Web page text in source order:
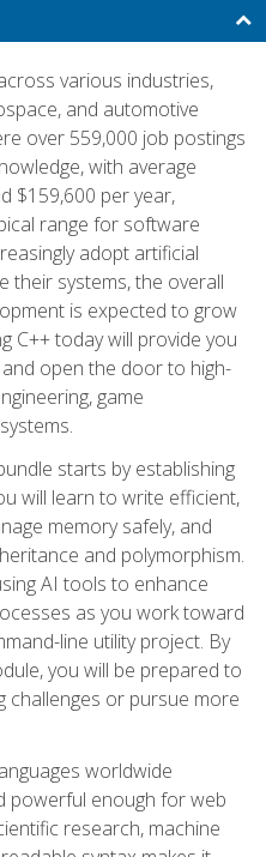
various industries,
and automotive
over 559,000 job postings
with average
$159,600 per year,
range for software
adopt artificial
their systems, the overall
is expected to grow
C++ today will provide you
open the door to high-
game
starts by establishing
will learn to write efficient,
memory safely, and
and polymorphism.
AI tools to enhance
as you work toward
line utility project. By
you will be prepared to
challenges or pursue more
worldwide
powerful enough for web
research, machine